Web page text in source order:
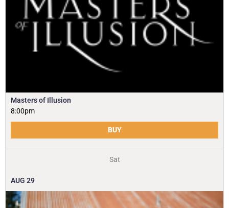
Masters of Illusion
8:00pm
BUY
Sat
AUG 29